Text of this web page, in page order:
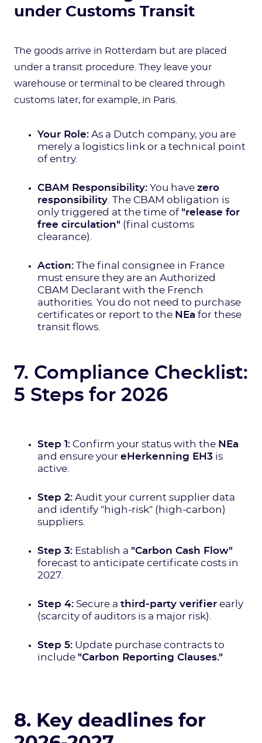
under Customs Transit
The goods arrive in Rotterdam but are placed
under a transit procedure. They leave your
warehouse or terminal to be cleared through
customs later, for example, in Paris.
Your Role: As a Dutch company, you are
merely a logistics link or a technical point
of entry.
CBAM Responsibility: You have zero
responsibility . The CBAM obligation is
only triggered at the time of "release for
free circulation" (final customs
clearance).
Action: The final consignee in France
must ensure they are an Authorized
CBAM Declarant with the French
authorities. You do not need to purchase
certificates or report to the NEa for these
transit flows.
7. Compliance Checklist:
5 Steps for 2026
Step 1: Confirm your status with the NEa
and ensure your eHerkenning EH3 is
active.
Step 2: Audit your current supplier data
and identify "high-risk" (high-carbon)
suppliers.
Step 3: Establish a "Carbon Cash Flow"
forecast to anticipate certificate costs in
2027.
Step 4: Secure a third-party verifier early
(scarcity of auditors is a major risk).
Step 5: Update purchase contracts to
include "Carbon Reporting Clauses."
8. Key deadlines for